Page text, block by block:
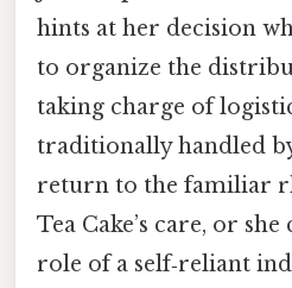
hints at her decision
to organize the
taking charge of
traditionally handled
return to the familiar
Tea Cake’s care, or
role of a self‑reliant